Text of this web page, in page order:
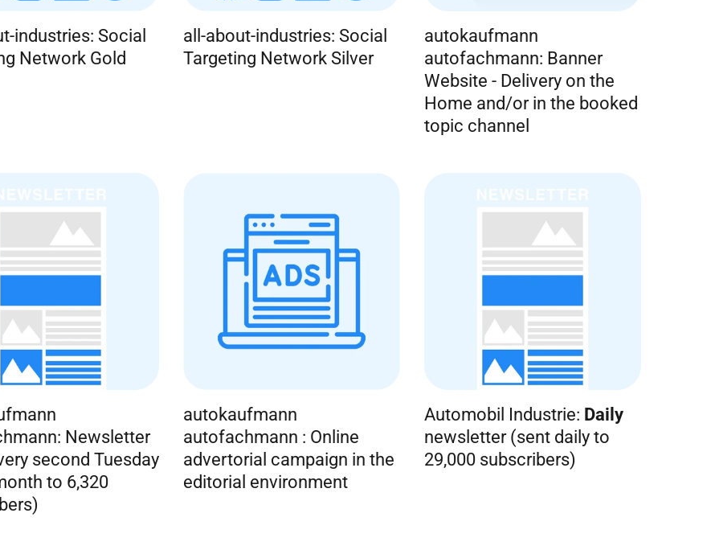
industries: Social
Network Gold
all-about-industries: Social
Targeting Network Silver
autokaufmann
autofachmann: Banner
Website - Delivery on the
Home and/or in the booked
topic channel
Newsletter
second Tuesday
to 6,320
autokaufmann
autofachmann : Online
advertorial campaign in the
editorial environment
Automobil Industrie: Daily
newsletter (sent daily to
29,000 subscribers)